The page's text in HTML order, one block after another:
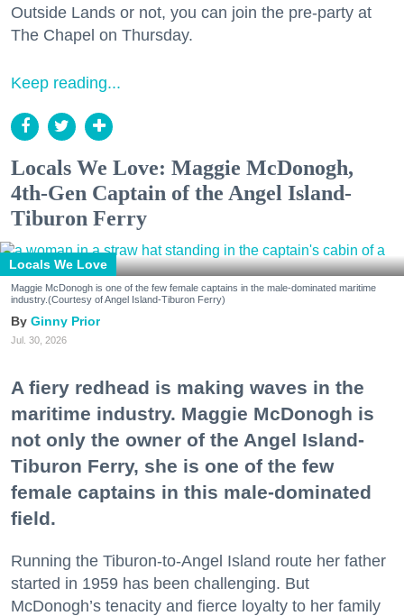
Outside Lands or not, you can join the pre-party at
The Chapel on Thursday.
Keep reading...
Locals We Love: Maggie McDonogh,
4th-Gen Captain of the Angel Island-
Tiburon Ferry
Locals We Love
Maggie McDonogh is one of the few female captains in the male-dominated maritime
industry.(Courtesy of Angel Island-Tiburon Ferry)
Ginny Prior
Jul. 30, 2026
A fiery redhead is making waves in the
maritime industry. Maggie McDonogh is
not only the owner of the Angel Island-
Tiburon Ferry, she is one of the few
female captains in this male-dominated
field.
Running the Tiburon-to-Angel Island route her father
started in 1959 has been challenging. But
McDonogh’s tenacity and fierce loyalty to her family